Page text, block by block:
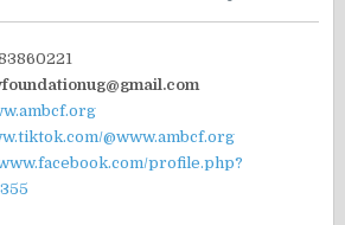
@www.ambcf.org
profile.php?